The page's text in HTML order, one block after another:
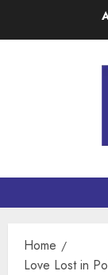
Home
Love Lost in